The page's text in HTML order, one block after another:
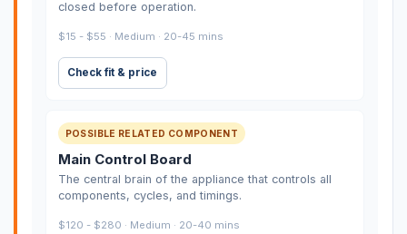
closed before operation.
$15 - $55 · Medium · 20-45 mins
Check fit & price
POSSIBLE RELATED COMPONENT
Main Control Board
The central brain of the appliance that controls all
components, cycles, and timings.
$120 - $280 · Medium · 20-40 mins